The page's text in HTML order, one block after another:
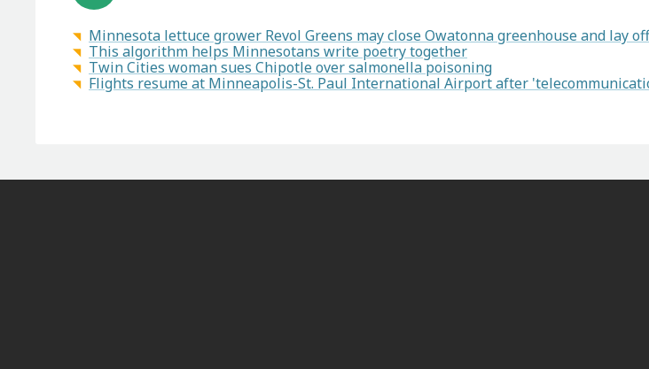
Minnesota lettuce grower Revol Greens may close Owatonna greenhouse and lay
This algorithm helps Minnesotans write poetry together
Twin Cities woman sues Chipotle over salmonella poisoning
Flights resume at Minneapolis-St. Paul International Airport after